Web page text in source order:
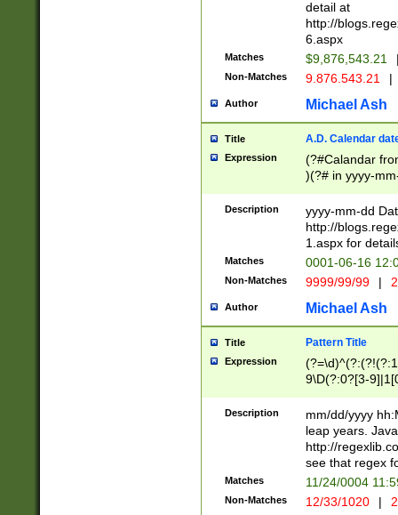
separtor must
(?:\d+)) # more
[,.]\d{2})?$ #
detail at
http://
6.aspx
Matches $9,876,543.21
Non-Matches 9.876.543.21 |
Author Michael Ash
Title A.D. Calendar
Expression
(?#Calandar
)(?# in yyyy-
4]))|(?#Missing
9]|1[0-3]))(?#or
missing days
one or the
beginning a the
(?'sep'[-./
check for valid
year in year 4
leap
[26])(?#leap
29
a digit check
9]|1[012])(?#
seconds
hour format
#required
Description
yyyy-mm-dd
http://
1.aspx for
Matches 0001-06-16
Non-Matches 9999/99/99 |
Author Michael Ash
Title Pattern Title
Expression
9\D(?:0?[3-
[469]|11)(?!\/
((?:(?:0?[1-
Description
mm/dd/yyyy
leap years.
http://
see that regex
Matches 11/24/0004
Non-Matches 12/33/1020 |